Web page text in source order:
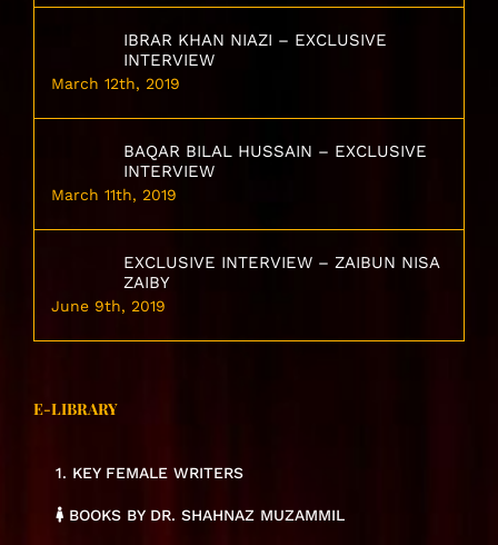
IBRAR KHAN NIAZI – EXCLUSIVE
INTERVIEW
March 12th, 2019
BAQAR BILAL HUSSAIN – EXCLUSIVE
INTERVIEW
March 11th, 2019
EXCLUSIVE INTERVIEW – ZAIBUN NISA
ZAIBY
June 9th, 2019
E-LIBRARY
1. KEY FEMALE WRITERS
BOOKS BY DR. SHAHNAZ MUZAMMIL